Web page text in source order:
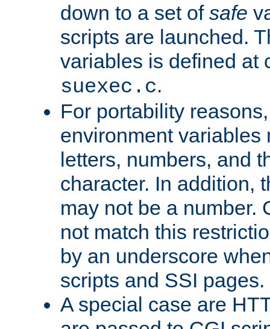
down to a set of safe
scripts are launched.
variables is defined at
suexec.c.
For portability
environment variables
letters, numbers, and
character. In addition,
may not be a number.
not match this
by an underscore
scripts and SSI pages.
A special case are